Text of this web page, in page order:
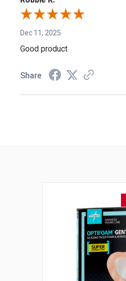
Dec 11, 2025
Good product
Share